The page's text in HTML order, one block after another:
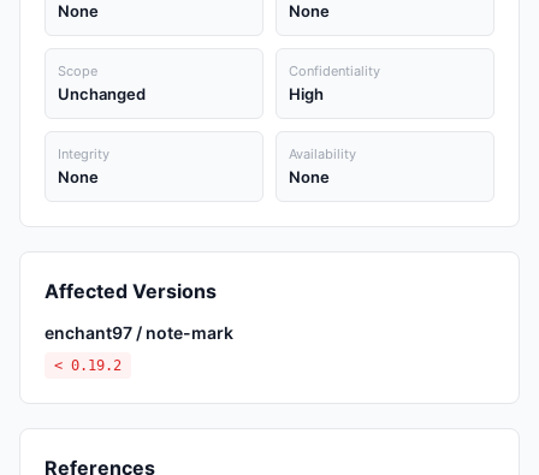
None None
Scope
Unchanged
Confidentiality
High
Integrity
None
Availability
None
Affected Versions
enchant97 / note-mark
< 0.19.2
References